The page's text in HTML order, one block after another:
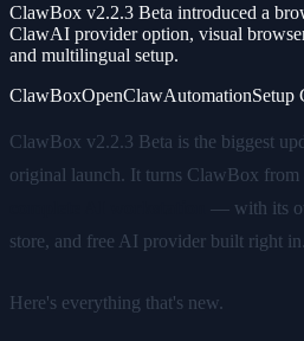
ClawBox v2.2.3 Beta introduced a
ClawAI provider option, visual
and multilingual setup.
ClawBoxOpenClawAutomationSetup
ClawBox v2.2.3 Beta is the biggest
original launch. It turns ClawBox from
— with its
store, and free AI provider built right in.
Here's everything that's new.